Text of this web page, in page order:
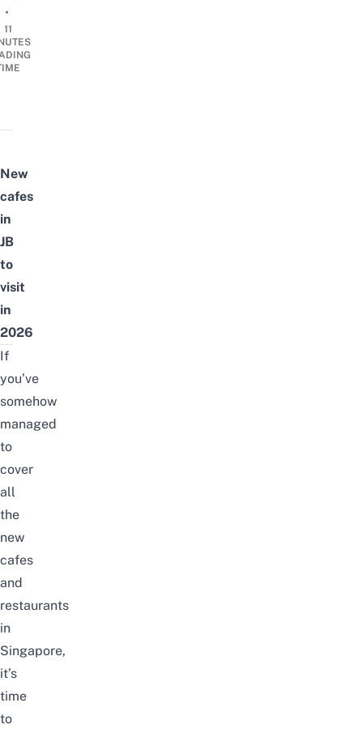
•
11
New
cafes
in
JB
to
visit
in
2026
If
you’ve
somehow
managed
to
cover
all
the
new
cafes
and
restaurants
in
Singapore,
it’s
time
to